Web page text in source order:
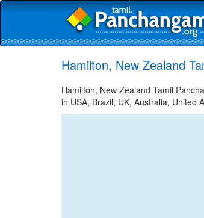
Hamilton, New Zealand
Hamilton, New Zealand Tamil
in USA, Brazil, UK, Australia, United